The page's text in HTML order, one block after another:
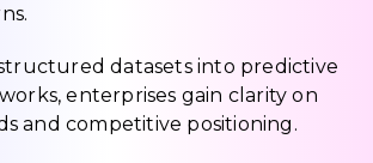
datasets into predictive
enterprises gain clarity on
and competitive positioning.